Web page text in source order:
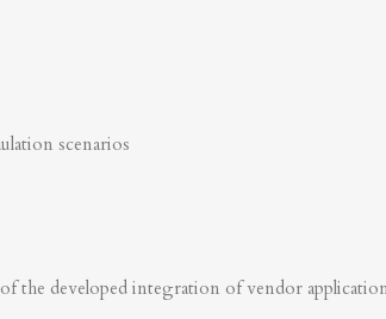
scenarios
the developed integration of vendor